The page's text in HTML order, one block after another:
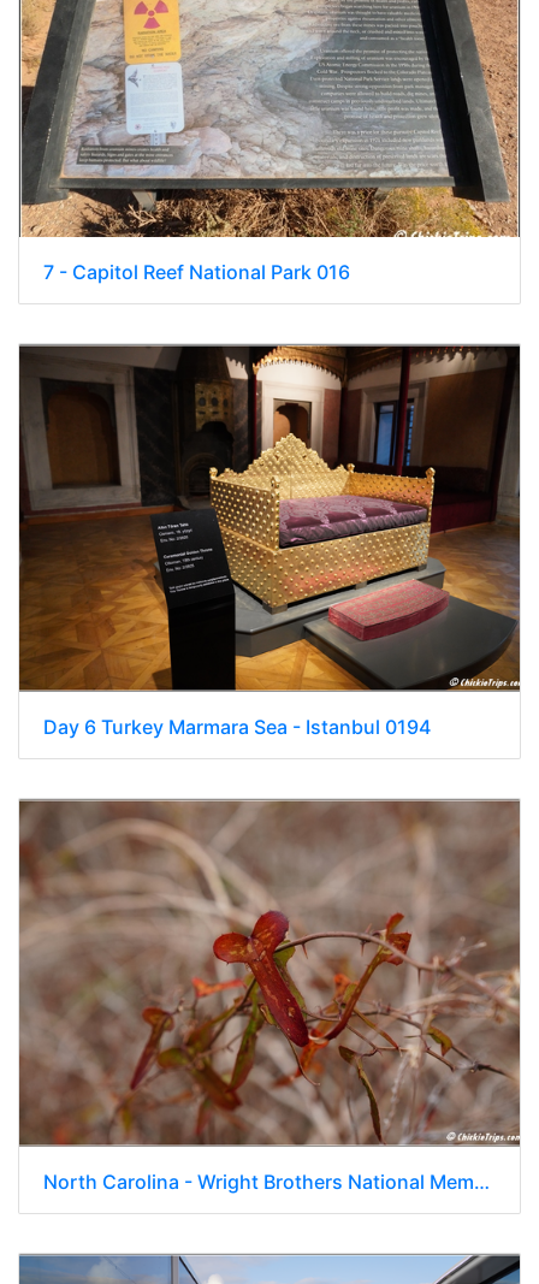
7 - Capitol Reef National Park 016
Day 6 Turkey Marmara Sea - Istanbul 0194
North Carolina - Wright Brothers National Memorial - Day 8 126